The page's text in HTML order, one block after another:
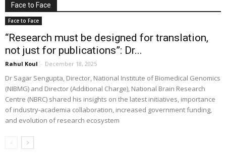
Face to Face
Face to Face
“Research must be designed for translation,
not just for publications”: Dr...
Rahul Koul - December 18, 2025
Dr Sagar Sengupta, Director, National Institute of Biomedical Genomics
(NIBMG) and Director (Additional Charge), National Brain Research
Centre (NBRC) shared his insights on the latest initiatives, importance
of industry-academia collaboration, increased government funding,
and evolution of research ecosystem